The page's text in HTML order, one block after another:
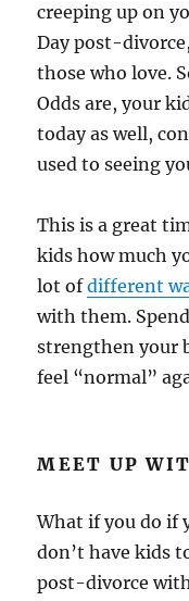
creeping up on
Day post-
those who love.
Odds are, your
today as well,
used to seeing
This is a great
kids how much
lot ofdifferent
with them.
strengthen your
feel “normal”
MEET UP
What if you do if
don’t have kids
post-divorce